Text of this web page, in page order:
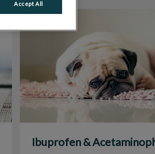
Ibuprofen & Acetaminophen Pet Toxicity
Accept All